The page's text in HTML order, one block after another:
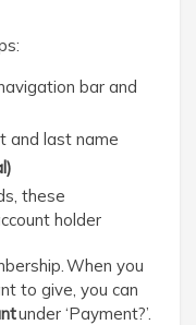
bar and
and last name
these
holder
When you
to give, you can
under ‘Payment?’.